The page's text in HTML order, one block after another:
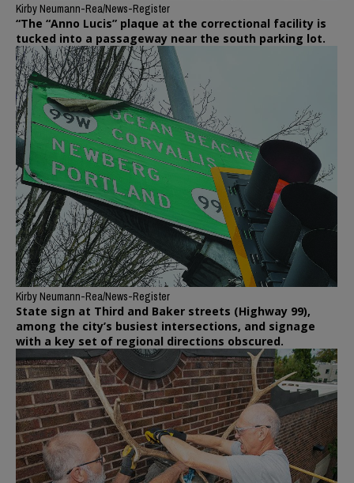
Kirby Neumann-Rea/News-Register
“The “Anno Lucis” plaque at the correctional facility is
tucked into a passageway near the south parking lot.
Kirby Neumann-Rea/News-Register
State sign at Third and Baker streets (Highway 99),
among the city’s busiest intersections, and signage
with a key set of regional directions obscured.